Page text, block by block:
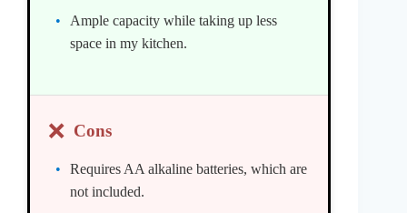
Ample capacity while taking up less
space in my kitchen.
❌ Cons
Requires AA alkaline batteries, which are
not included.